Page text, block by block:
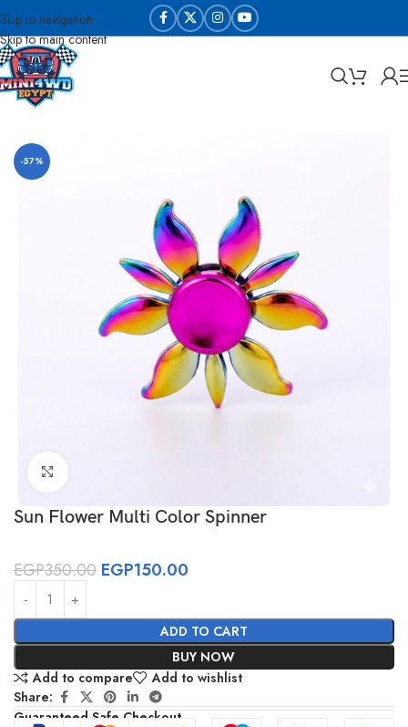
Skip to navigation
Skip to main content
Home Die cast and collectable
-57%
Sun Flower Multi Color Spinner
EGP350.00 EGP150.00
ADD TO CART
BUY NOW
Add to compare
Add to wishlist
Share:
Guaranteed Safe Checkout